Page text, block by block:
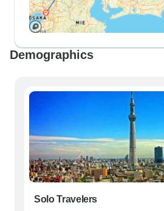
Demographics
Solo Travelers